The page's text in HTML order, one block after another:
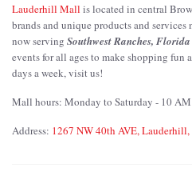
Lauderhill Mall is located in central
brands and unique products and
now serving Southwest Ranches,
events for all ages to make shopping fun
days a week, visit us!
Mall hours: Monday to Saturday - 10
Address: 1267 NW 40th AVE,